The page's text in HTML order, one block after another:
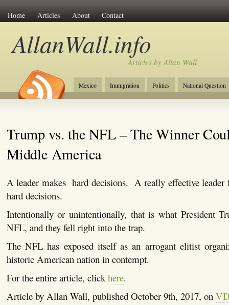
Home Articles About Contact
AllanWall.info
Articles by Allan Wall
Mexico Immigration Politics
National Question
Christianity
Europe Tourism Anglosphere
Trump vs. the NFL – The Winner
Middle America
A leader makes hard decisions. A really effective leader
hard decisions.
Intentionally or unintentionally, that is what President
NFL, and they fell right into the trap.
The NFL has exposed itself as an arrogant elitist
historic American nation in contempt.
For the entire article, click here.
Article by Allan Wall, published October 9th, 2017, on